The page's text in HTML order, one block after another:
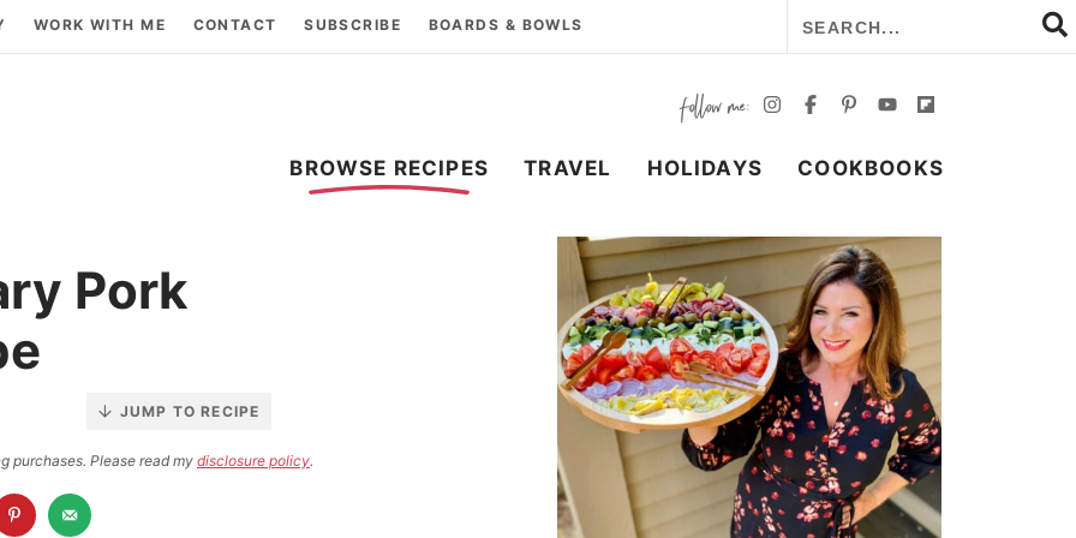
WORK WITH ME CONTACT SUBSCRIBE BOARDS & BOWLS
BROWSE RECIPES TRAVEL HOLIDAYS COOKBOOKS
Pork
JUMP TO RECIPE
purchases. Please read my disclosure policy.